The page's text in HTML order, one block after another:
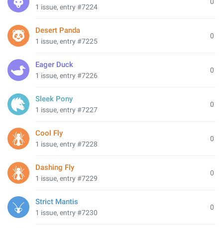
1 issue, entry #7224
0
Desert Panda
1 issue, entry #7225
0
Eager Duck
1 issue, entry #7226
0
Sleek Pony
1 issue, entry #7227
0
Cool Fly
1 issue, entry #7228
0
Dashing Fly
1 issue, entry #7229
0
Strict Mantis
1 issue, entry #7230